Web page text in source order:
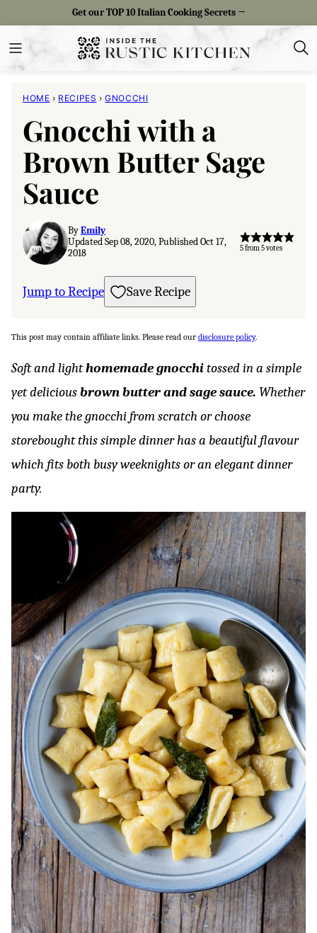
content
Get our TOP 10 Italian Cooking Secrets →
HOME › RECIPES › GNOCCHI
Gnocchi with a
Brown Butter Sage
Sauce
ByEmily
Updated Sep 08, 2020, Published Oct 17,
2018
5from5votes
Jump to Recipe Save Recipe
This post may contain affiliate links. Please read our disclosure policy.
Soft and lighthomemade gnocchitossed in a simple
yet deliciousbrownbutter and sage sauce. Whether
you make the gnocchi from scratch or choose
storebought this simple dinner has a beautiful flavour
which fits both busy weeknights or an elegant dinner
party.